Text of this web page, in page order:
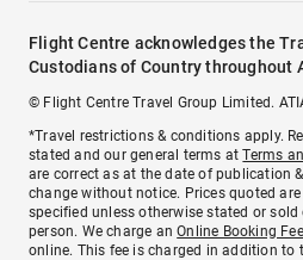
Flight Centre acknowledges the
Custodians of Country throughout
© Flight Centre Travel Group Limited.
*Travel restrictions & conditions apply.
stated and our general terms atTerms
are correct as at the date of publication
change without notice. Prices quoted
specified unless otherwise stated or sold
person. We charge anOnline Booking Fee
online. This fee is charged in addition to